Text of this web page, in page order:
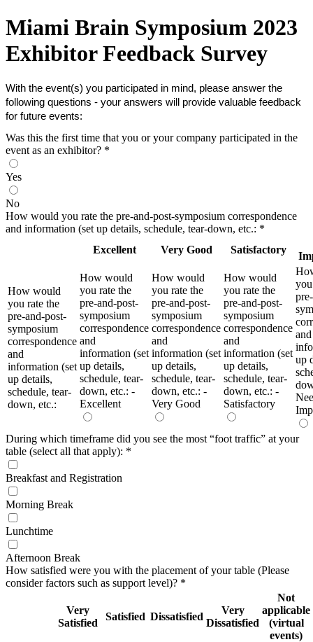
Miami Brain Symposium 2023
Exhibitor Feedback Survey
With the event(s) you participated in mind, please answer the
following questions - your answers will provide valuable feedback
for future events:
Was this the first time that you or your company participated in the
event as an exhibitor? *
Yes
No
How would you rate the pre-and-post-symposium correspondence
and information (set up details, schedule, tear-down, etc.: *
Excellent
Very Good Satisfactory
How would
you rate the
pre-and-post-
symposium
correspondence
and
information (set
up details,
schedule, tear-
down, etc.:
How would
you rate the
pre-and-post-
symposium
correspondence
and
information (set
up details,
schedule, tear-
down, etc.: -
Excellent
How would
you rate the
pre-and-post-
symposium
correspondence
and
information (set
up details,
schedule, tear-
down, etc.: -
Very Good
How would
you rate the
pre-and-post-
symposium
correspondence
and
information (set
up details,
schedule, tear-
down, etc.: -
Satisfactory
and
up
During which timeframe did you see the most “foot traffic” at your
table (select all that apply): *
Breakfast and Registration
Morning Break
Lunchtime
Afternoon Break
How satisfied were you with the placement of your table (Please
consider factors such as support level)? *
Very
Satisfied
Satisfied Dissatisfied
Very
Dissatisfied
Not
applicable
(virtual
events)